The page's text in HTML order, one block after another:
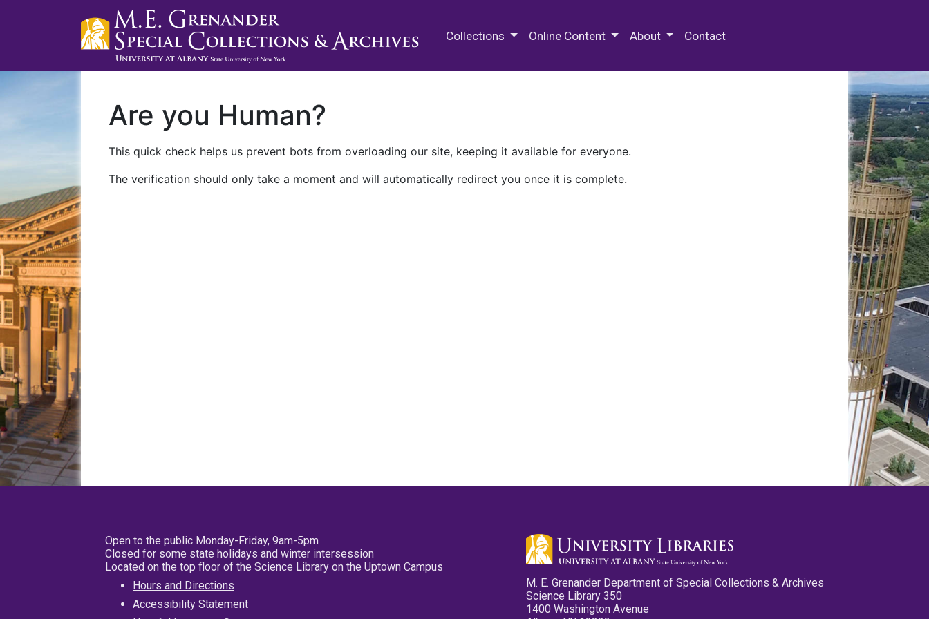
Collections Online Content About Contact
Are you Human?
This quick check helps us prevent bots from overloading our site, keeping it available for everyone.
The verification should only take a moment and will automatically redirect you once it is complete.
Open to the public Monday-Friday, 9am-5pm
Closed for some state holidays and winter intersession
Located on the top floor of the Science Library on the Uptown Campus
Hours and Directions
Accessibility Statement
M. E. Grenander Department of Special Collections & Archives
Science Library 350
1400 Washington Avenue